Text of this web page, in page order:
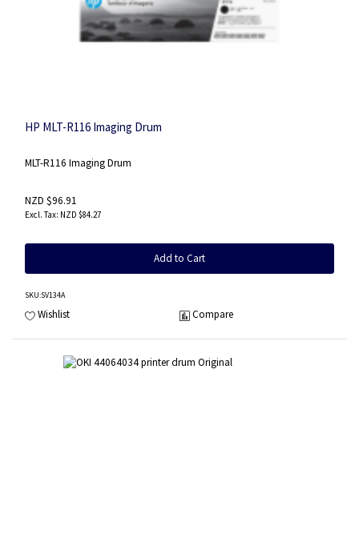
HP MLT-R116 Imaging Drum
MLT-R116 Imaging Drum
NZD $96.91
NZD $84.27
Add to Cart
SKU:SV134A
Wishlist Compare